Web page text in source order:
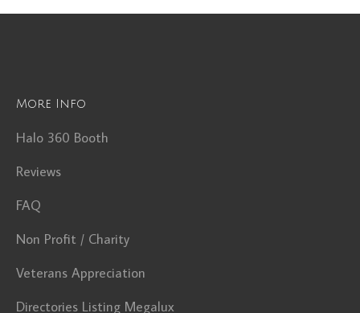
More Info
Halo 360 Booth
Reviews
FAQ
Non Profit / Charity
Veterans Appreciation
Directories Listing Megalux